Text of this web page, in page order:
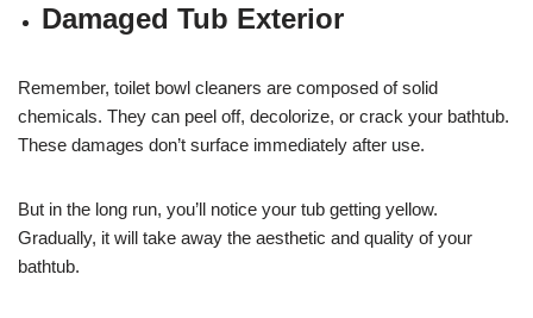
Damaged Tub Exterior
Remember, toilet bowl cleaners are composed of solid
chemicals. They can peel off, decolorize, or crack your bathtub.
These damages don’t surface immediately after use.
But in the long run, you’ll notice your tub getting yellow.
Gradually, it will take away the aesthetic and quality of your
bathtub.